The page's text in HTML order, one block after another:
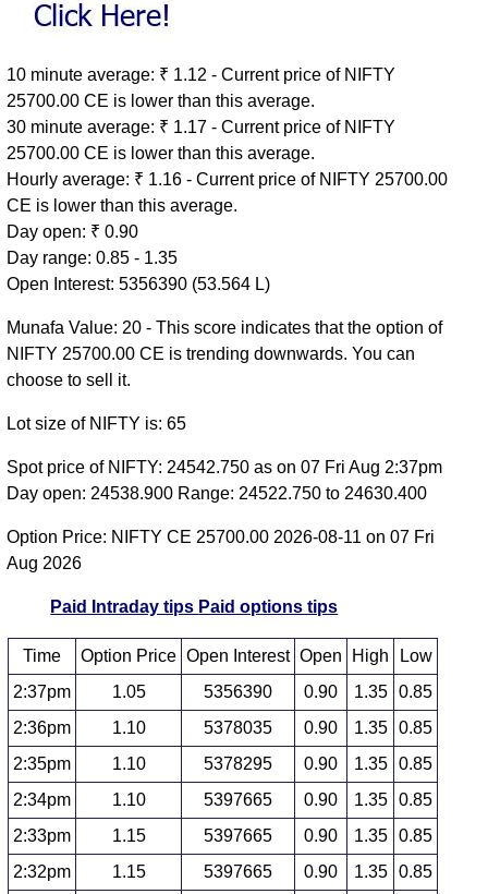
10 minute average: ₹ 1.12 - Current price of NIFTY
25700.00 CE is lower than this average.
30 minute average: ₹ 1.17 - Current price of NIFTY
25700.00 CE is lower than this average.
Hourly average: ₹ 1.16 - Current price of NIFTY 25700.00
CE is lower than this average.
Day open: ₹ 0.90
Day range: 0.85 - 1.35
Open Interest: 5356390 (53.564 L)
Munafa Value: 20 - This score indicates that the option of
NIFTY 25700.00 CE is trending downwards. You can
choose to sell it.
Lot size of NIFTY is: 65
Spot price of NIFTY: 24542.750 as on 07 Fri Aug 2:37pm
Day open: 24538.900 Range: 24522.750 to 24630.400
Option Price: NIFTY CE 25700.00 2026-08-11 on 07 Fri
Aug 2026
Paid Intraday tips Paid options tips
Time Option Price Open Interest Open High
Low
2:37pm
1.05 5356390 0.90 1.35
0.85
2:36pm
1.10 5378035 0.90 1.35
0.85
2:35pm
1.10 5378295 0.90 1.35
0.85
2:34pm
1.10 5397665 0.90 1.35
0.85
2:33pm
1.15 5397665 0.90 1.35
0.85
2:32pm
1.15 5397665 0.90 1.35
0.85